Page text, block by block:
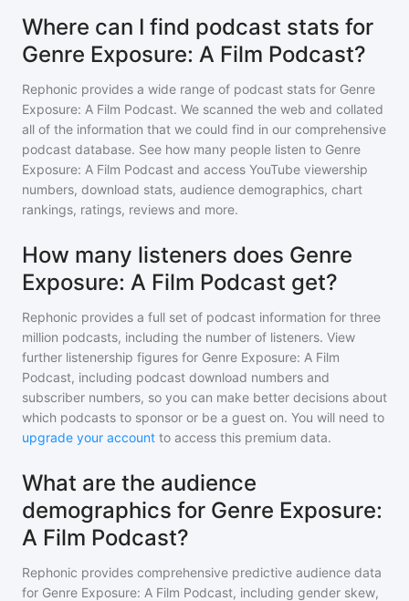
Where can I find podcast stats for
Genre Exposure: A Film Podcast?
Rephonic provides a wide range of podcast stats for Genre
Exposure: A Film Podcast. We scanned the web and collated
all of the information that we could find in our comprehensive
podcast database. See how many people listen to Genre
Exposure: A Film Podcast and access YouTube viewership
numbers, download stats, audience demographics, chart
rankings, ratings, reviews and more.
How many listeners does Genre
Exposure: A Film Podcast get?
Rephonic provides a full set of podcast information for three
million podcasts, including the number of listeners. View
further listenership figures for Genre Exposure: A Film
Podcast, including podcast download numbers and
subscriber numbers, so you can make better decisions about
which podcasts to sponsor or be a guest on. You will need to
upgrade your account to access this premium data.
What are the audience
demographics for Genre Exposure:
A Film Podcast?
Rephonic provides comprehensive predictive audience data
for Genre Exposure: A Film Podcast, including gender skew,